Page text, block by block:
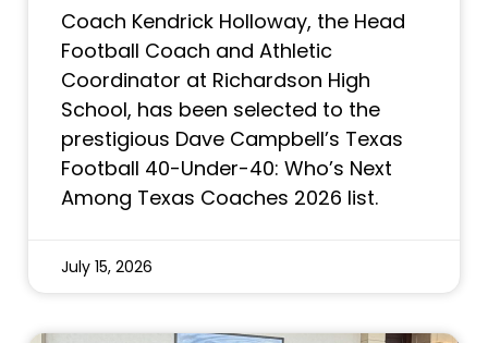
Coach Kendrick Holloway, the Head
Football Coach and Athletic
Coordinator at Richardson High
School, has been selected to the
prestigious Dave Campbell’s Texas
Football 40-Under-40: Who’s Next
Among Texas Coaches 2026 list.
July 15, 2026